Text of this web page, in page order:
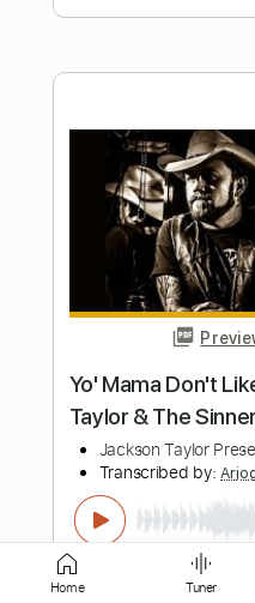
Length FULL
Delivery Files
Lead
Home Tuner